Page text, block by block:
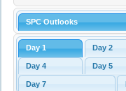
SPC Outlooks
Day 1 Day 2
Day 4 Day 5
Day 7